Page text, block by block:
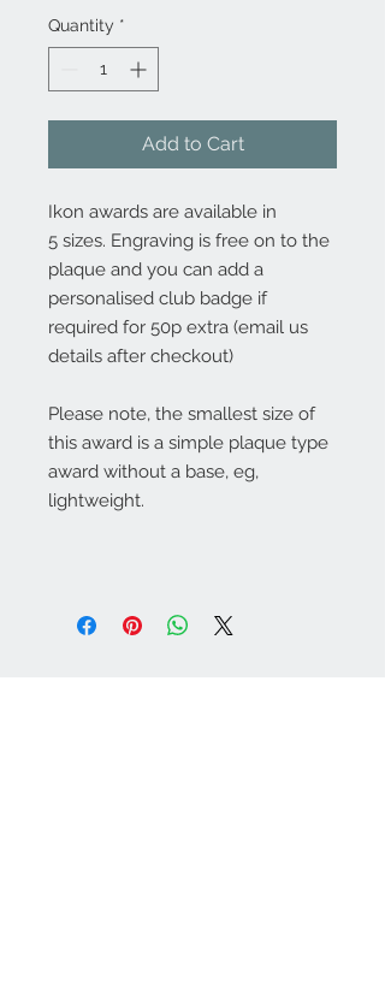
Quantity *
Add to Cart
Ikon awards are available in
5 sizes. Engraving is free on to the
plaque and you can add a
personalised club badge if
required for 50p extra (email us
details after checkout)
Please note, the smallest size of
this award is a simple plaque type
award without a base, eg,
lightweight.